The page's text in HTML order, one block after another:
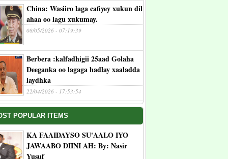
China: Wasiiro laga cafiyey xukun dil
ahaa oo lagu xukumay.
08/05/2026 - 07:19:39
Berbera :kalfadhigii 25aad Golaha
Deeganka oo lagaga hadlay xaaladda
laydhka
22/04/2026 - 17:53:54
POPULAR ITEMS
KA FAAIDAYSO SU'AALO IYO
JAWAABO DIINI AH: By: Nasir
Yusuf